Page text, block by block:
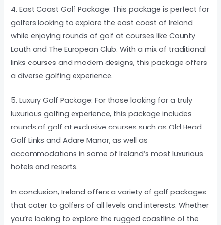
4. East Coast Golf Package: This package is perfect for
golfers looking to explore the east coast of Ireland
while enjoying rounds of golf at courses like County
Louth and The European Club. With a mix of traditional
links courses and modern designs, this package offers
a diverse golfing experience.
5. Luxury Golf Package: For those looking for a truly
luxurious golfing experience, this package includes
rounds of golf at exclusive courses such as Old Head
Golf Links and Adare Manor, as well as
accommodations in some of Ireland’s most luxurious
hotels and resorts.
In conclusion, Ireland offers a variety of golf packages
that cater to golfers of all levels and interests. Whether
you’re looking to explore the rugged coastline of the